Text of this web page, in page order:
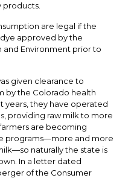
products.
are legal if the
approved by the
Environment prior to
given clearance to
by the Colorado health
years, they have operated
providing raw milk to more
are becoming
programs—more and more
naturally the state is
In a letter dated
of the Consumer